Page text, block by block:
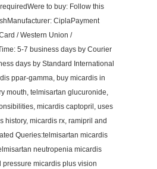
to buy: Follow this
CiplaPayment
/ Western Union /
5-7 business days by Courier
days by Standard International
ppar-gamma, buy micardis in
mouth, telmisartan glucuronide,
micardis captopril, uses
history, micardis rx, ramipril and
Queries:telmisartan micardis
neutropenia micardis
micardis plus vision